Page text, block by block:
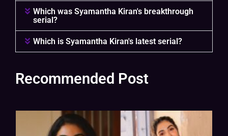
Which was Syamantha Kiran's breakthrough
serial?
Which is Syamantha Kiran's latest serial?
Recommended Post